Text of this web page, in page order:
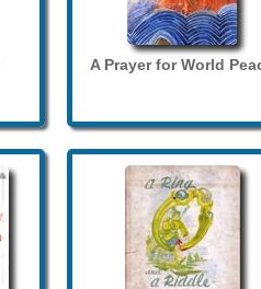
A Prayer for World